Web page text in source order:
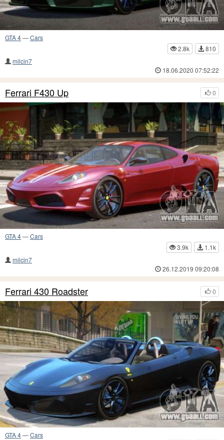
GTA 4—Cars
2.8k
810
milcin7
18.06.2020 07:52:22
0
Ferrari F430 Up
GTA 4—Cars
3.9k
1.1k
milcin7
26.12.2019 09:20:08
0
Ferrari 430 Roadster
GTA 4—Cars